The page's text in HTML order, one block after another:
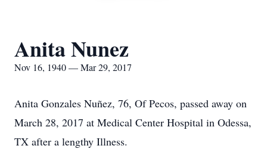
Anita Nunez
Nov 16, 1940 — Mar 29, 2017
Anita Gonzales Nuñez, 76, Of Pecos, passed away on
March 28, 2017 at Medical Center Hospital in Odessa,
TX after a lengthy Illness.